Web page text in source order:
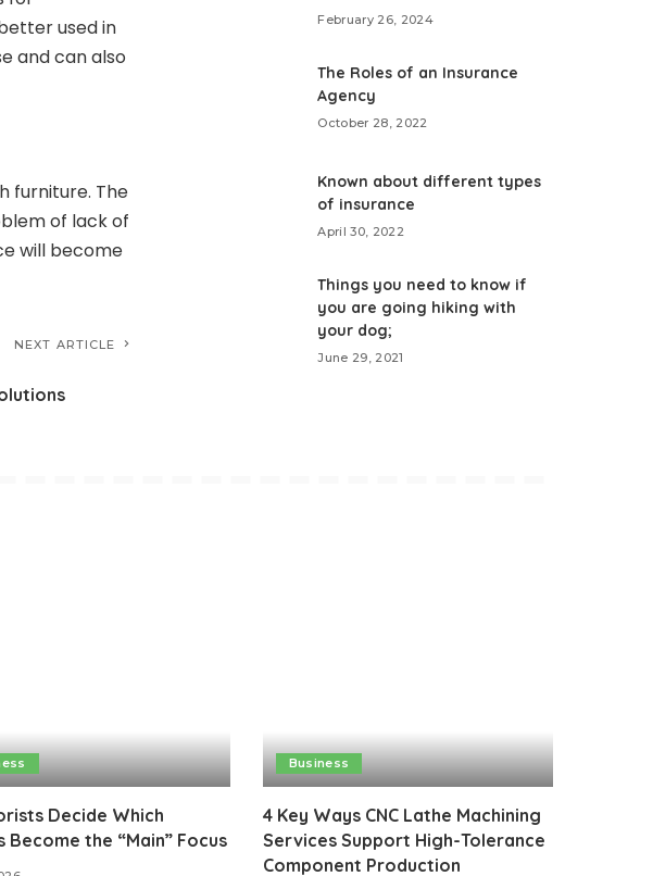
used in
and can also
furniture. The
of lack of
will become
NEXT ARTICLE
February 26, 2024
The Roles of an Insurance
Agency
October 28, 2022
Known about different types
of insurance
April 30, 2022
Things you need to know if
you are going hiking with
your dog;
June 29, 2021
Decide Which
Become the “Main” Focus
Business
4 Key Ways CNC Lathe Machining
Services Support High-Tolerance
Component Production